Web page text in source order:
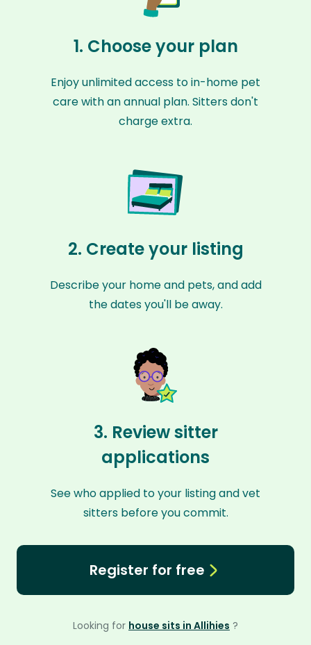
1. Choose your plan
Enjoy unlimited access to in-home pet
care with an annual plan. Sitters don't
charge extra.
2. Create your listing
Describe your home and pets, and add
the dates you'll be away.
3. Review sitter
applications
See who applied to your listing and vet
sitters before you commit.
Register for free
Looking for house sits in Allihies ?